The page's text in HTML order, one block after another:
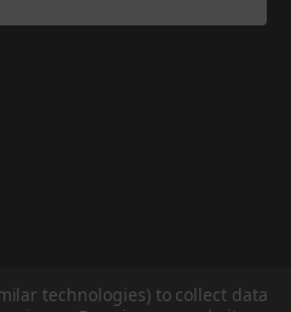
technologies) to collect data